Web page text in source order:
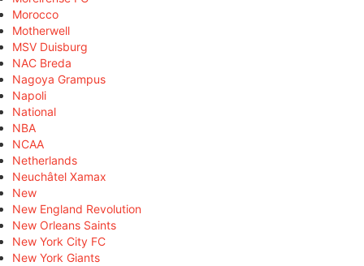
Morocco
Motherwell
MSV Duisburg
NAC Breda
Nagoya Grampus
Napoli
National
NBA
NCAA
Netherlands
Neuchâtel Xamax
New
New England Revolution
New Orleans Saints
New York City FC
New York Giants